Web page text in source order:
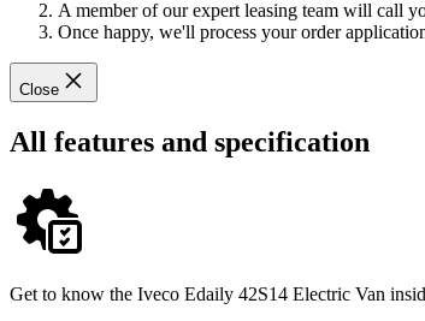
A member of our expert leasing team will call
Once happy, we'll process your order
Close
All features and specification
Get to know the Iveco Edaily 42S14 Electric Van